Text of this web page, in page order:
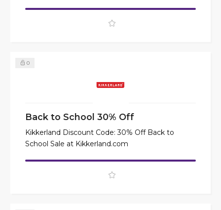
0
Back to School 30% Off
Kikkerland Discount Code: 30% Off Back to
School Sale at Kikkerland.com